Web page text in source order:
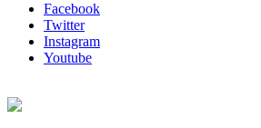
Facebook
Twitter
Instagram
Youtube